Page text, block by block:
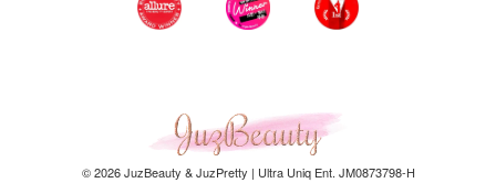
© 2026 JuzBeauty & JuzPretty | Ultra Uniq Ent. JM0873798-H